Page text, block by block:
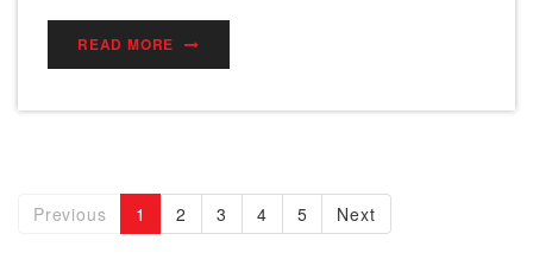
READ MORE
Previous 1 2 3 4 5 Next